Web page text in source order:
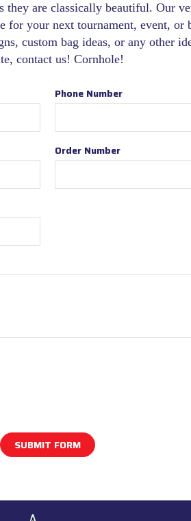
they are classically beautiful. Our
for your next tournament, event, or
custom bag ideas, or any other
contact us! Cornhole!
Phone Number
Order Number